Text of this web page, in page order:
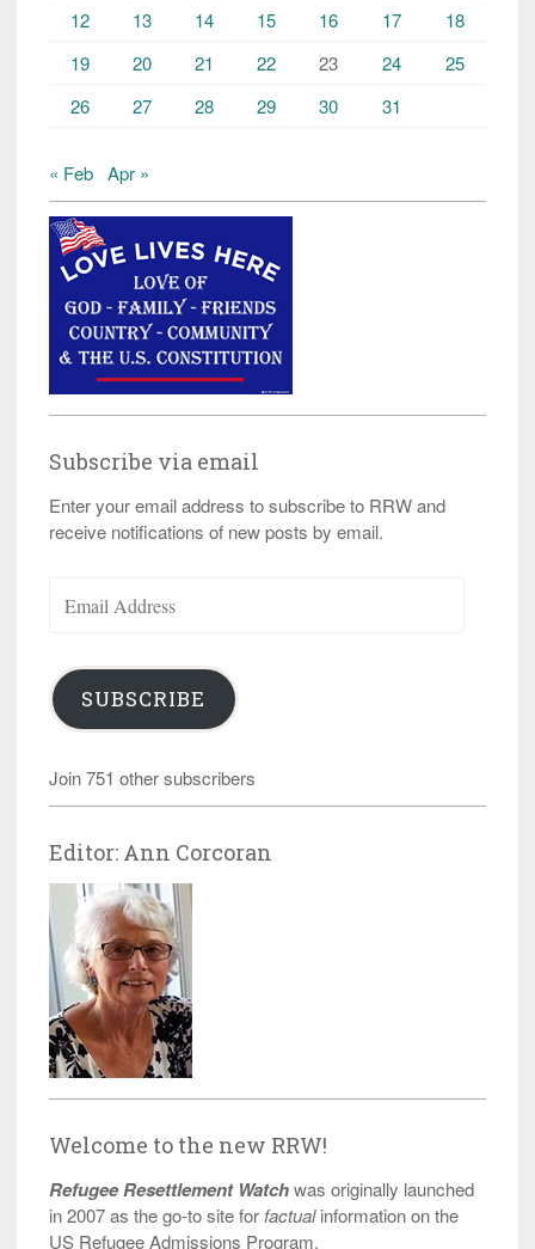
12
13 14 15 16 17
18
19
20 21 22 23 24
25
26
27 28 29 30 31
« Feb Apr »
Subscribe via email
Enter your email address to subscribe to RRW and
receive notifications of new posts by email.
Address
SUBSCRIBE
Join 751 other subscribers
Editor: Ann Corcoran
Welcome to the new RRW!
Refugee Resettlement Watchwas originally launched
in 2007 as the go-to site for factualinformation on the
US Refugee Admissions Program.